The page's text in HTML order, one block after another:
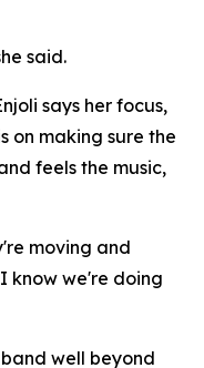
said.
says her focus,
on making sure the
feels the music,
moving and
know we're doing
well beyond